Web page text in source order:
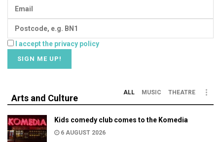
I accept the privacy policy
Arts and Culture
ALL MUSIC THEATRE
Kids comedy club comes to the Komedia
6 AUGUST 2026